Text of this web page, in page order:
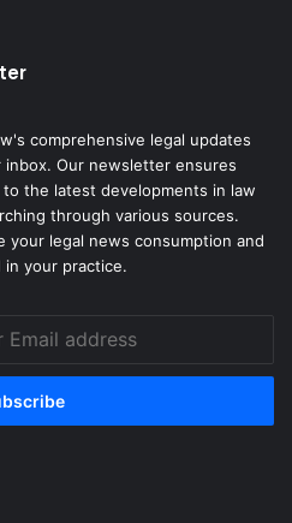
comprehensive legal updates
Our newsletter ensures
the latest developments in law
through various sources.
your legal news consumption and
in your practice.